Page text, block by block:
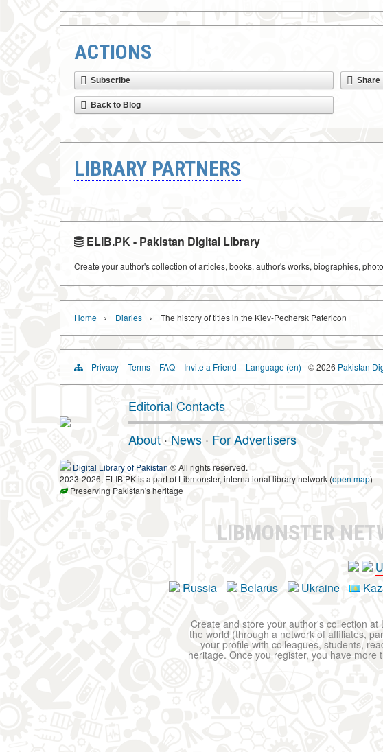
ACTIONS
Subscribe Share
Back to Blog
LIBRARY PARTNERS
ELIB.PK - Pakistan Digital Library
Create your author's collection of articles, books, author's works, biographies,
Home › Diaries › The history of titles in the Kiev-Pechersk Patericon
Privacy Terms FAQ Invite a Friend Language (en) © 2026 Pakistan
Editorial Contacts
About · News · For Advertisers
Digital Library of Pakistan ® All rights reserved.
2023-2026, ELIB.PK is a part of Libmonster, international library network (open map)
Preserving Pakistan's heritage
LIBMONSTER
Russia
Belarus Ukraine
Create and store your author's collection
the world (through a network of affiliates,
your profile with colleagues, students,
heritage. Once you register, you have